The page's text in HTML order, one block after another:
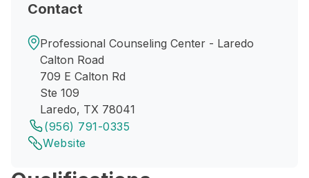
Contact
Professional Counseling Center - Laredo
Calton Road
709 E Calton Rd
Ste 109
Laredo, TX 78041
(956) 791-0335
Website